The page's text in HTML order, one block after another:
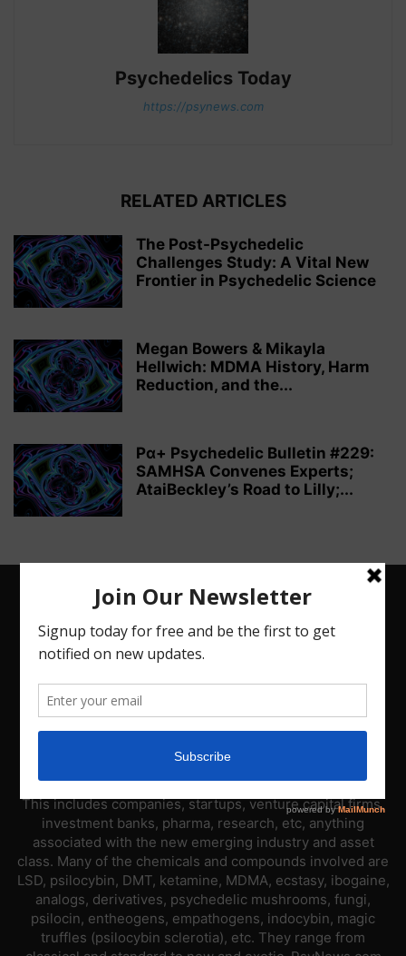
Psychedelics Today
https://psynews.com
RELATED ARTICLES
The Post-Psychedelic
Challenges Study: A Vital New
Frontier in Psychedelic Science
Megan Bowers & Mikayla
Hellwich: MDMA History, Harm
Reduction, and the...
Pα+ Psychedelic Bulletin #229:
SAMHSA Convenes Experts;
AtaiBeckley’s Road to Lilly;...
ABOUT US
PsyNews.com has a single-sector focus. We are a news
platform dedicated to covering the psychedelic industry.
This includes companies, startups, venture capital firms,
investment banks, pharma, research, etc, anything
associated with the new emerging industry and asset
class. Many of the chemicals and compounds involved are
LSD, psilocybin, DMT, ketamine, MDMA, ecstasy, ibogaine,
analogs, derivatives, psychedelic mushrooms, fungi,
psilocin, entheogens, empathogens, indocybin, magic
truffles (psilocybin sclerotia), etc. They range from